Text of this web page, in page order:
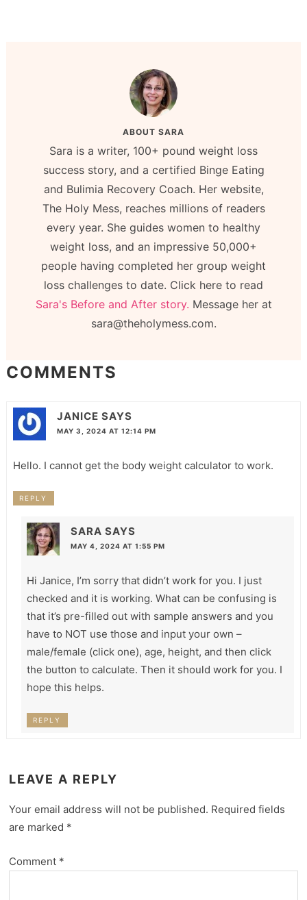
ABOUT SARA
Sara is a writer, 100+ pound weight loss
success story, and a certified Binge Eating
and Bulimia Recovery Coach. Her website,
The Holy Mess, reaches millions of readers
every year. She guides women to healthy
weight loss, and an impressive 50,000+
people having completed her group weight
loss challenges to date. Click here to read
Sara's Before and After story. Message her at
sara@theholymess.com.
COMMENTS
JANICE SAYS
MAY 3, 2024 AT 12:14 PM
Hello. I cannot get the body weight calculator to work.
REPLY
SARA SAYS
MAY 4, 2024 AT 1:55 PM
Hi Janice, I’m sorry that didn’t work for you. I just
checked and it is working. What can be confusing is
that it’s pre-filled out with sample answers and you
have to NOT use those and input your own –
male/female (click one), age, height, and then click
the button to calculate. Then it should work for you. I
hope this helps.
REPLY
LEAVE A REPLY
Your email address will not be published. Required fields
are marked *
Comment *